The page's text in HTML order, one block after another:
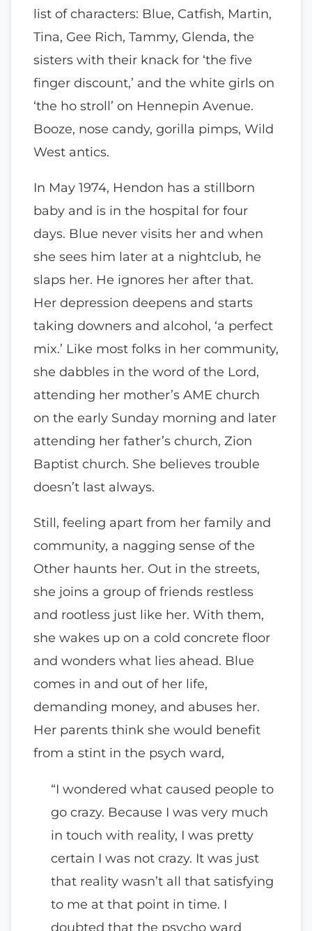
list of characters: Blue, Catfish, Martin,
Tina, Gee Rich, Tammy, Glenda, the
sisters with their knack for ‘the five
finger discount,’ and the white girls on
‘the ho stroll’ on Hennepin Avenue.
Booze, nose candy, gorilla pimps, Wild
West antics.
In May 1974, Hendon has a stillborn
baby and is in the hospital for four
days. Blue never visits her and when
she sees him later at a nightclub, he
slaps her. He ignores her after that.
Her depression deepens and starts
taking downers and alcohol, ‘a perfect
mix.’ Like most folks in her community,
she dabbles in the word of the Lord,
attending her mother’s AME church
on the early Sunday morning and later
attending her father’s church, Zion
Baptist church. She believes trouble
doesn’t last always.
Still, feeling apart from her family and
community, a nagging sense of the
Other haunts her. Out in the streets,
she joins a group of friends restless
and rootless just like her. With them,
she wakes up on a cold concrete floor
and wonders what lies ahead. Blue
comes in and out of her life,
demanding money, and abuses her.
Her parents think she would benefit
from a stint in the psych ward,
“I wondered what caused people to
go crazy. Because I was very much
in touch with reality, I was pretty
certain I was not crazy. It was just
that reality wasn’t all that satisfying
to me at that point in time. I
doubted that the psycho ward